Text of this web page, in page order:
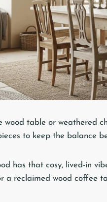
wood table or weathered
to keep the balance
has that cosy, lived-in
a reclaimed wood coffee